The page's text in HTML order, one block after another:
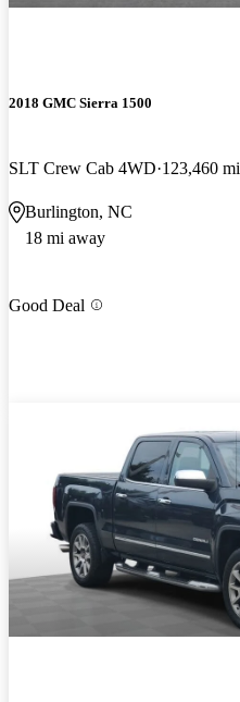
2018 GMC Sierra 1500
SLT Crew Cab 4WD 123,460 mi
Burlington, NC
18 mi away
Good Deal